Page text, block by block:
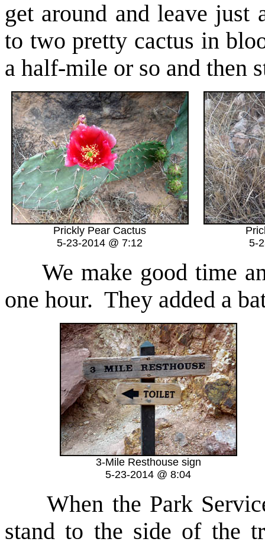
get around and leave
to two pretty cactus in
a half-mile or so and then
Prickly Pear Cactus
5-23-2014 @ 7:12
5-
We make good time
one hour. They added a
3-Mile Resthouse sign
5-23-2014 @ 8:04
When the Park
stand to the side of the